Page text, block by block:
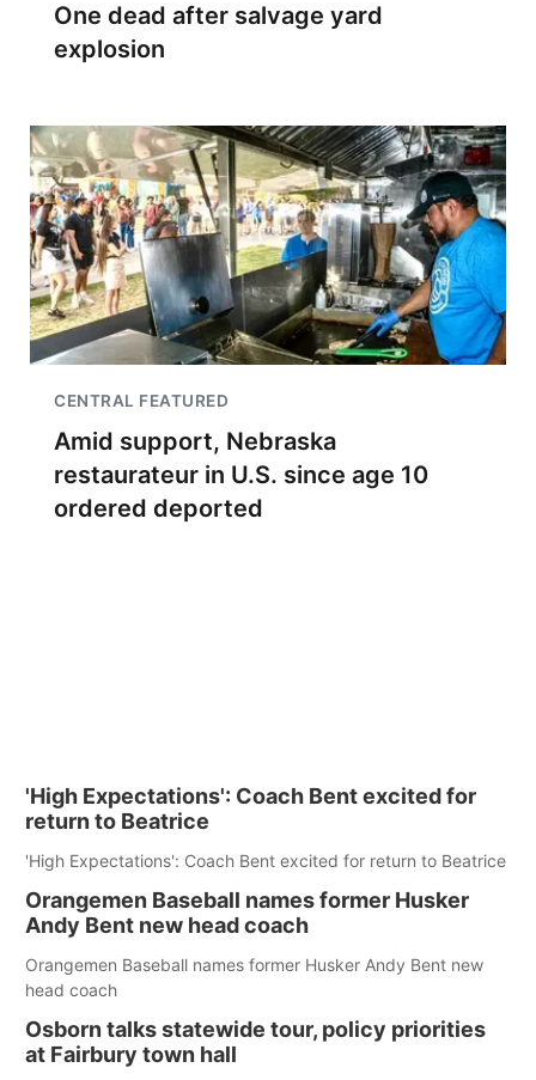
One dead after salvage yard
explosion
CENTRAL FEATURED
Amid support, Nebraska
restaurateur in U.S. since age 10
ordered deported
'High Expectations': Coach Bent excited for
return to Beatrice
'High Expectations': Coach Bent excited for return to Beatrice
Orangemen Baseball names former Husker
Andy Bent new head coach
Orangemen Baseball names former Husker Andy Bent new
head coach
Osborn talks statewide tour, policy priorities
at Fairbury town hall